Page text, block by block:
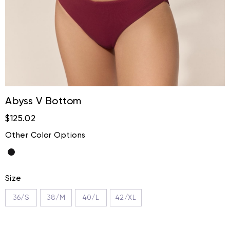
Abyss V Bottom
$125.02
Other Color Options
Size
36/S 38/M 40/L 42/XL